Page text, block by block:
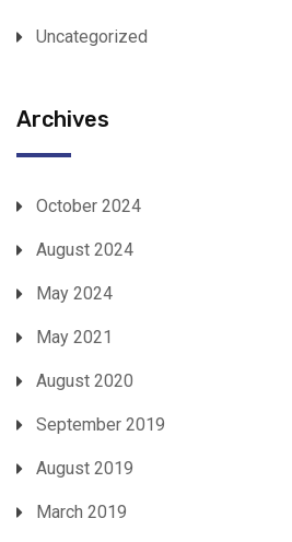
Uncategorized
Archives
October 2024
August 2024
May 2024
May 2021
August 2020
September 2019
August 2019
March 2019